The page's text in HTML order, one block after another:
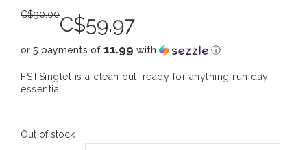
C$90.00C$59.97
or 5 payments of 11.99 with ⓘ
FSTSinglet is a clean cut, ready for anything run day
essential.
Out of stock